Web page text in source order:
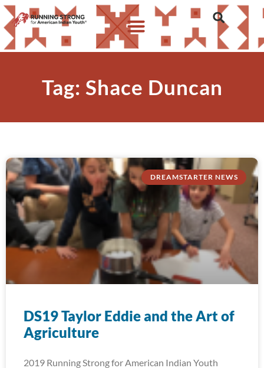
Tag: Shace Duncan
DREAMSTARTER NEWS
DS19 Taylor Eddie and the Art of
Agriculture
2019 Running Strong for American Indian Youth